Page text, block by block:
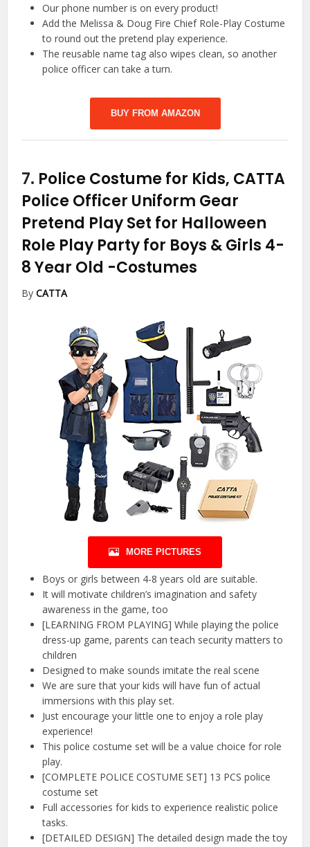
Our phone number is on every product!
Add the Melissa & Doug Fire Chief Role-Play Costume
to round out the pretend play experience.
The reusable name tag also wipes clean, so another
police officer can take a turn.
BUY FROM AMAZON
7. Police Costume for Kids, CATTA
Police Officer Uniform Gear
Pretend Play Set for Halloween
Role Play Party for Boys & Girls 4-
8 Year Old -Costumes
ByCATTA
MORE PICTURES
Boys or girls between 4-8 years old are suitable.
It will motivate children’s imagination and safety
awareness in the game, too
[LEARNING FROM PLAYING] While playing the police
dress-up game, parents can teach security matters to
children
Designed to make sounds imitate the real scene
We are sure that your kids will have fun of actual
immersions with this play set.
Just encourage your little one to enjoy a role play
experience!
This police costume set will be a value choice for role
play.
[COMPLETE POLICE COSTUME SET] 13 PCS police
costume set
Full accessories for kids to experience realistic police
tasks.
[DETAILED DESIGN] The detailed design made the toy